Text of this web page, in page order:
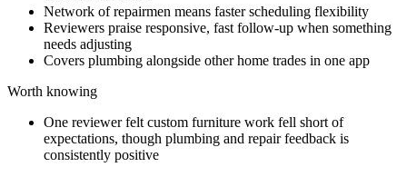
Network of repairmen means faster scheduling flexibility
Reviewers praise responsive, fast follow-up when something
needs adjusting
Covers plumbing alongside other home trades in one app
Worth knowing
One reviewer felt custom furniture work fell short of
expectations, though plumbing and repair feedback is
consistently positive